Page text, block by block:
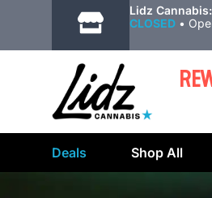
Lidz
CLOSED •
Deals Shop All